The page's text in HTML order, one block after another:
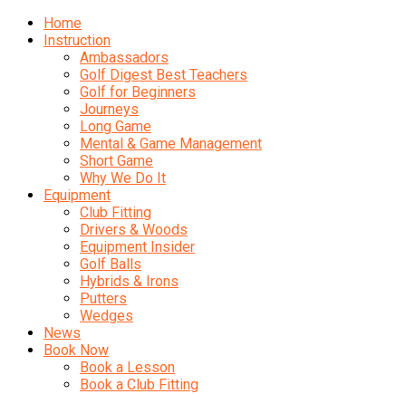
Home
Instruction
Ambassadors
Golf Digest Best Teachers
Golf for Beginners
Journeys
Long Game
Mental & Game Management
Short Game
Why We Do It
Equipment
Club Fitting
Drivers & Woods
Equipment Insider
Golf Balls
Hybrids & Irons
Putters
Wedges
News
Book Now
Book a Lesson
Book a Club Fitting